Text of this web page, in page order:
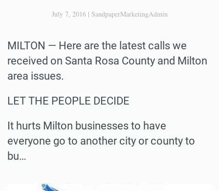
July 7, 2016| SandpaperMarketingAdmin
MILTON — Here are the latest calls we
received on Santa Rosa County and Milton
area issues.
LET THE PEOPLE DECIDE
It hurts Milton businesses to have
everyone go to another city or county to
bu…